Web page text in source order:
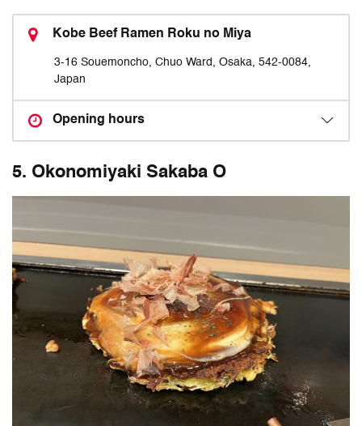
Kobe Beef Ramen Roku no Miya
3-16 Souemoncho, Chuo Ward, Osaka, 542-0084,
Japan
Opening hours
5. Okonomiyaki Sakaba O